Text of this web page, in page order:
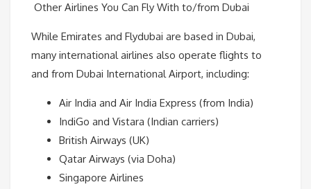
Other Airlines You Can Fly With to/from Dubai
While Emirates and Flydubai are based in Dubai,
many international airlines also operate flights to
and from Dubai International Airport, including:
Air India and Air India Express (from India)
IndiGo and Vistara (Indian carriers)
British Airways (UK)
Qatar Airways (via Doha)
Singapore Airlines